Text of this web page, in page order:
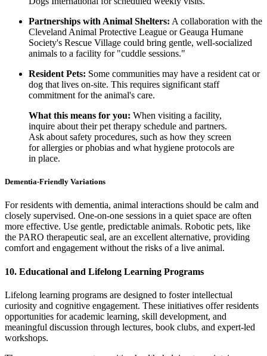
Partnerships with Animal Shelters: A collaboration with the
Cleveland Animal Protective League or Geauga Humane
Society's Rescue Village could bring gentle, well-socialized
animals to a facility for "cuddle sessions."
Resident Pets: Some communities may have a resident cat or
dog that lives on-site. This requires significant staff
commitment for the animal's care.
What this means for you: When visiting a facility,
inquire about their pet therapy schedule and partners.
Ask about safety procedures, such as how they screen
for allergies or phobias and what hygiene protocols are
in place.
Dementia-Friendly Variations
For residents with dementia, animal interactions should be calm and
closely supervised. One-on-one sessions in a quiet space are often
more effective. Use gentle, predictable animals. Robotic pets, like
the PARO therapeutic seal, are an excellent alternative, providing
comfort and engagement without the risks of a live animal.
10. Educational and Lifelong Learning Programs
Lifelong learning programs are designed to foster intellectual
curiosity and cognitive engagement. These initiatives offer residents
opportunities for academic learning, skill development, and
meaningful discussion through lectures, book clubs, and expert-led
workshops.